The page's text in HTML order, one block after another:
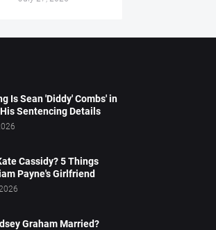
Is Sean 'Diddy' Combs' in
Sentencing Details
Cassidy? 5 Things
Payne's Girlfriend
Graham Married?